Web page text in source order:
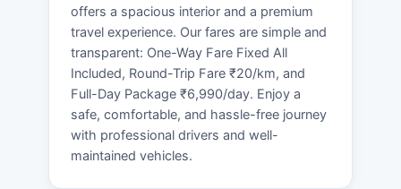
offers a spacious interior and a premium
travel experience. Our fares are simple and
transparent: One-Way Fare Fixed All
Included, Round-Trip Fare ₹20/km, and
Full-Day Package ₹6,990/day. Enjoy a
safe, comfortable, and hassle-free journey
with professional drivers and well-
maintained vehicles.